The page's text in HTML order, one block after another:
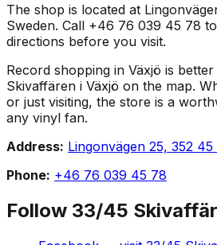
The shop is located at
Sweden. Call +46 76 039 45 78
directions before you visit.
Record shopping in Växjö is
Skivaffären i Växjö on the map.
or just visiting, the store is a
any vinyl fan.
Address: Lingonvägen 25, 352
Phone: +46 76 039 45 78
Follow 33/45